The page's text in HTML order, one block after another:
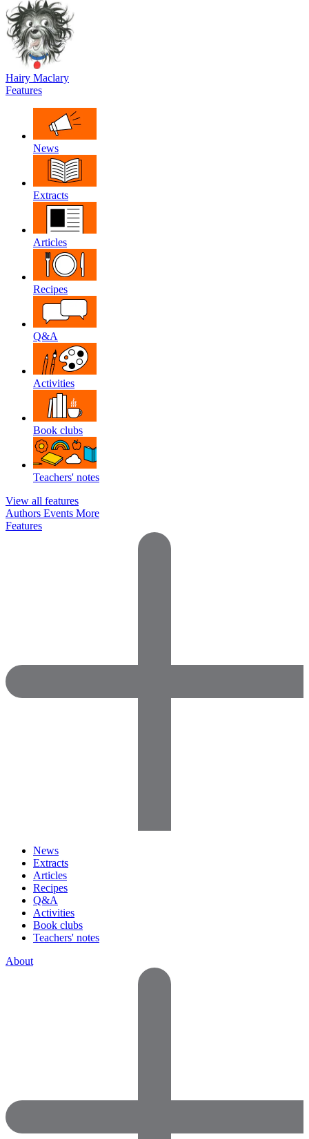
Hairy Maclary
Features
News
Extracts
Articles
Recipes
Q&A
Activities
Book clubs
Teachers' notes
View all features
Authors Events More
Features
News
Extracts
Articles
Recipes
Q&A
Activities
Book clubs
Teachers' notes
About